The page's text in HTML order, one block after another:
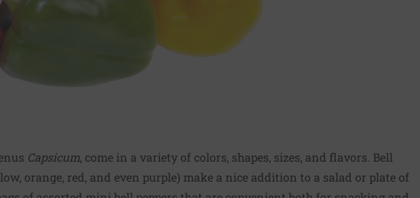
Capsicum, come in a variety of colors, shapes, sizes, and flavors. Bell
orange, red, and even purple) make a nice addition to a salad or plate of